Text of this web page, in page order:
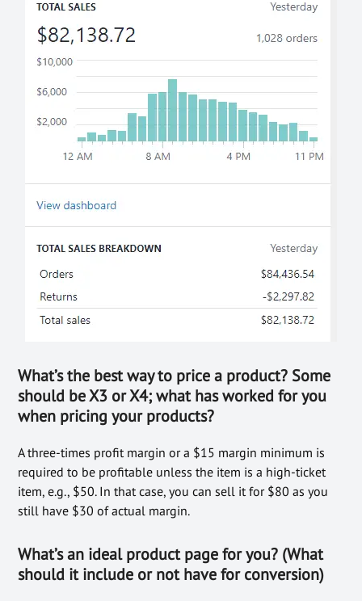
What’s the best way to price a product? Some
should be X3 or X4; what has worked for you
when pricing your products?
A three-times profit margin or a $15 margin minimum is
required to be profitable unless the item is a high-ticket
item, e.g., $50. In that case, you can sell it for $80 as you
still have $30 of actual margin.
What’s an ideal product page for you? (What
should it include or not have for conversion)